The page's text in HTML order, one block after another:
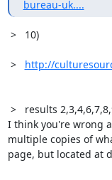
bureau-uk....
>   10)
> http://
>   results
I think you're wrong
multiple copies of
page, but located at